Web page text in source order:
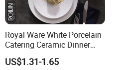
Royal Ware White Porcelain
Catering Ceramic Dinner
Plates Sets Dinnerware for
Restaurant
US$1.31-1.65